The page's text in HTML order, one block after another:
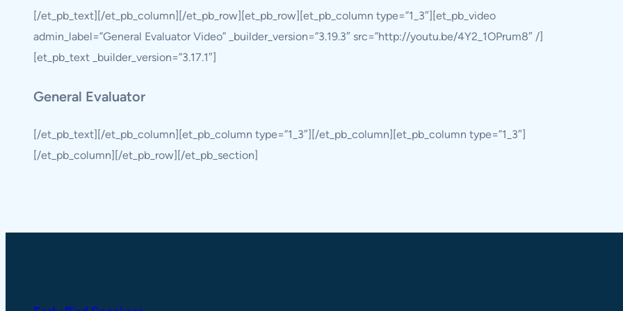
[/et_pb_text][/et_pb_column][/et_pb_row][et_pb_row][et_pb_column type=”1_3″][et_pb_video
admin_label=”General Evaluator Video” _builder_version=”3.19.3″ src=”http://youtu.be/4Y2_1OPrum8″ /]
[et_pb_text _builder_version=”3.17.1″]
General Evaluator
[/et_pb_text][/et_pb_column][et_pb_column type=”1_3″][/et_pb_column][et_pb_column type=”1_3″]
[/et_pb_column][/et_pb_row][/et_pb_section]